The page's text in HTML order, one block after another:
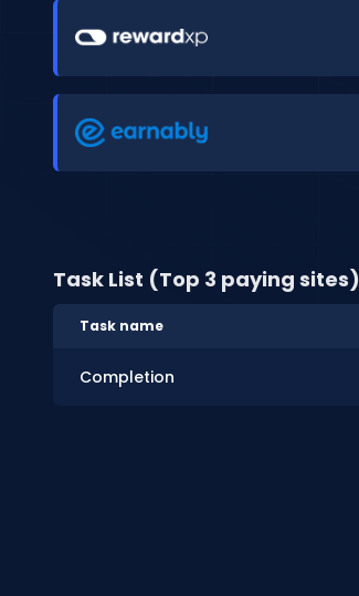
Task List (Top 3 paying sites)
Task name
Completion